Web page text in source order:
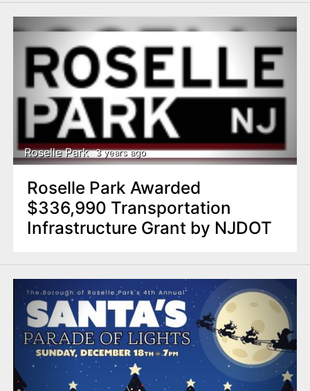
Roselle Park 3 years ago
Roselle Park Awarded
$336,990 Transportation
Infrastructure Grant by NJDOT